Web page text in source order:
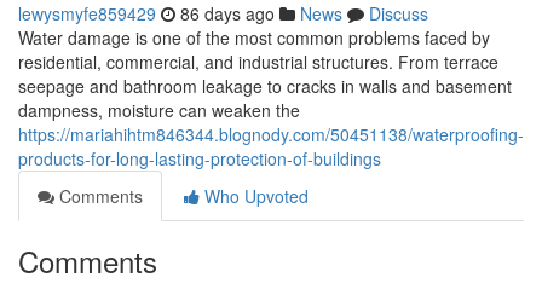
lewysmyfe859429 86 days ago News
Discuss
Water damage is one of the most common problems faced by
residential, commercial, and industrial structures. From terrace
seepage and bathroom leakage to cracks in walls and basement
dampness, moisture can weaken the
https://mariahihtm846344.blognody.com/50451138/waterproofing-
products-for-long-lasting-protection-of-buildings
Comments
Who Upvoted
Comments